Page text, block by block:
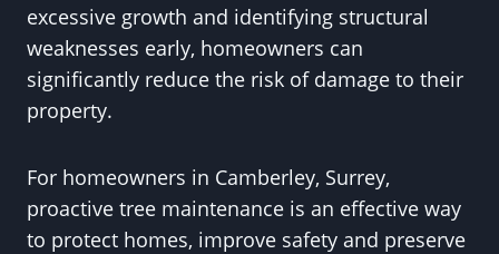
excessive growth and identifying structural
weaknesses early, homeowners can
significantly reduce the risk of damage to their
property.
For homeowners in Camberley, Surrey,
proactive tree maintenance is an effective way
to protect homes, improve safety and preserve